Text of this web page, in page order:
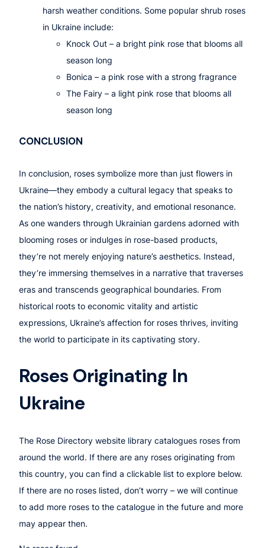
harsh weather conditions. Some popular shrub roses
in Ukraine include:
Knock Out – a bright pink rose that blooms all
season long
Bonica – a pink rose with a strong fragrance
The Fairy – a light pink rose that blooms all
season long
CONCLUSION
In conclusion, roses symbolize more than just flowers in
Ukraine—they embody a cultural legacy that speaks to
the nation’s history, creativity, and emotional resonance.
As one wanders through Ukrainian gardens adorned with
blooming roses or indulges in rose-based products,
they’re not merely enjoying nature’s aesthetics. Instead,
they’re immersing themselves in a narrative that traverses
eras and transcends geographical boundaries. From
historical roots to economic vitality and artistic
expressions, Ukraine’s affection for roses thrives, inviting
the world to participate in its captivating story.
Roses Originating In
Ukraine
The Rose Directory website library catalogues roses from
around the world. If there are any roses originating from
this country, you can find a clickable list to explore below.
If there are no roses listed, don’t worry – we will continue
to add more roses to the catalogue in the future and more
may appear then.